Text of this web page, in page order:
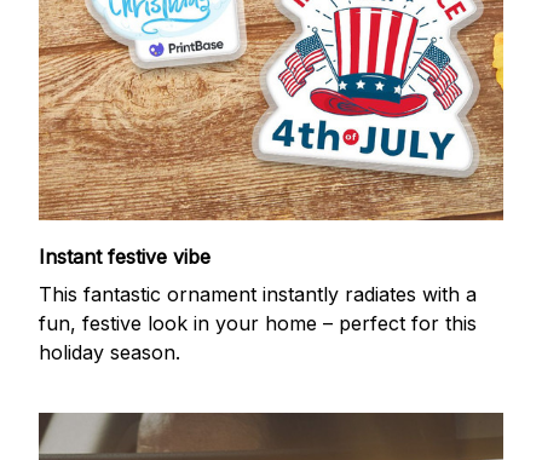
Instant festive vibe
This fantastic ornament instantly radiates with a
fun, festive look in your home – perfect for this
holiday season.